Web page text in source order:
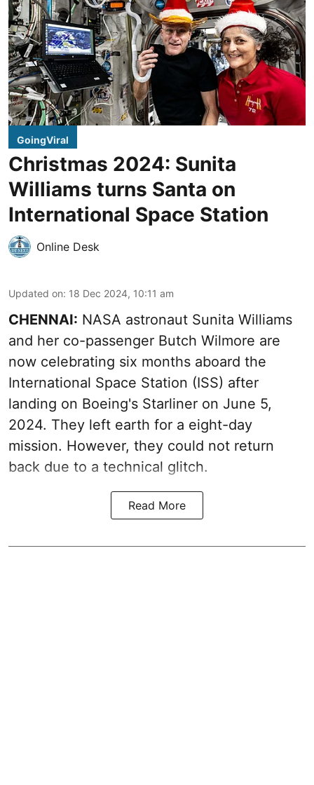
GoingViral
Christmas 2024: Sunita
Williams turns Santa on
International Space Station
Online Desk
Updated on: 18 Dec 2024, 10:11 am
CHENNAI: NASA astronaut Sunita Williams
and her co-passenger Butch Wilmore are
now celebrating six months aboard the
International Space Station (ISS) after
landing on Boeing's Starliner on June 5,
2024. They left earth for a eight-day
mission. However, they could not return
back due to a technical glitch.
Read More